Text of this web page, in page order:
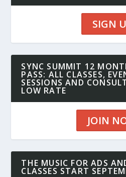
SIGN
SYNC SUMMIT 12
PASS: ALL CLASSES,
SESSIONS AND
LOW RATE
JOIN
THE MUSIC FOR ADS
CLASSES START